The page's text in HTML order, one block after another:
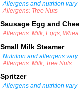
Allergens and nutrition
Allergens: Tree Nuts
Sausage Egg and
Allergens: Milk, Eggs,
Small Milk Steamer
Nutrition and allergens
Allergens: Milk, Tree Nuts
Spritzer
Allergens and nutrition